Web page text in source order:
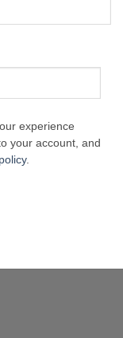
experience
your account, and
.